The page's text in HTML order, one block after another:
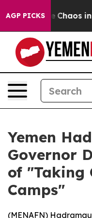
AGP PICKS
Collapse Chaos in
Yemen
Governor
of "Taking
Camps"
(MENAFN)